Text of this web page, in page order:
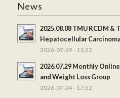
News
2025.08.08 TMU RCDM &
Hepatocellular
2026-07-29 - 11:22
2026.07.29 Monthly
and Weight Loss Group
2026-07-24 - 17:52